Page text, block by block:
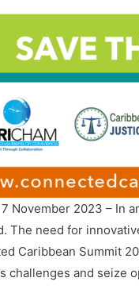
November 2023 – In
The need for
Caribbean Summit
challenges and seize